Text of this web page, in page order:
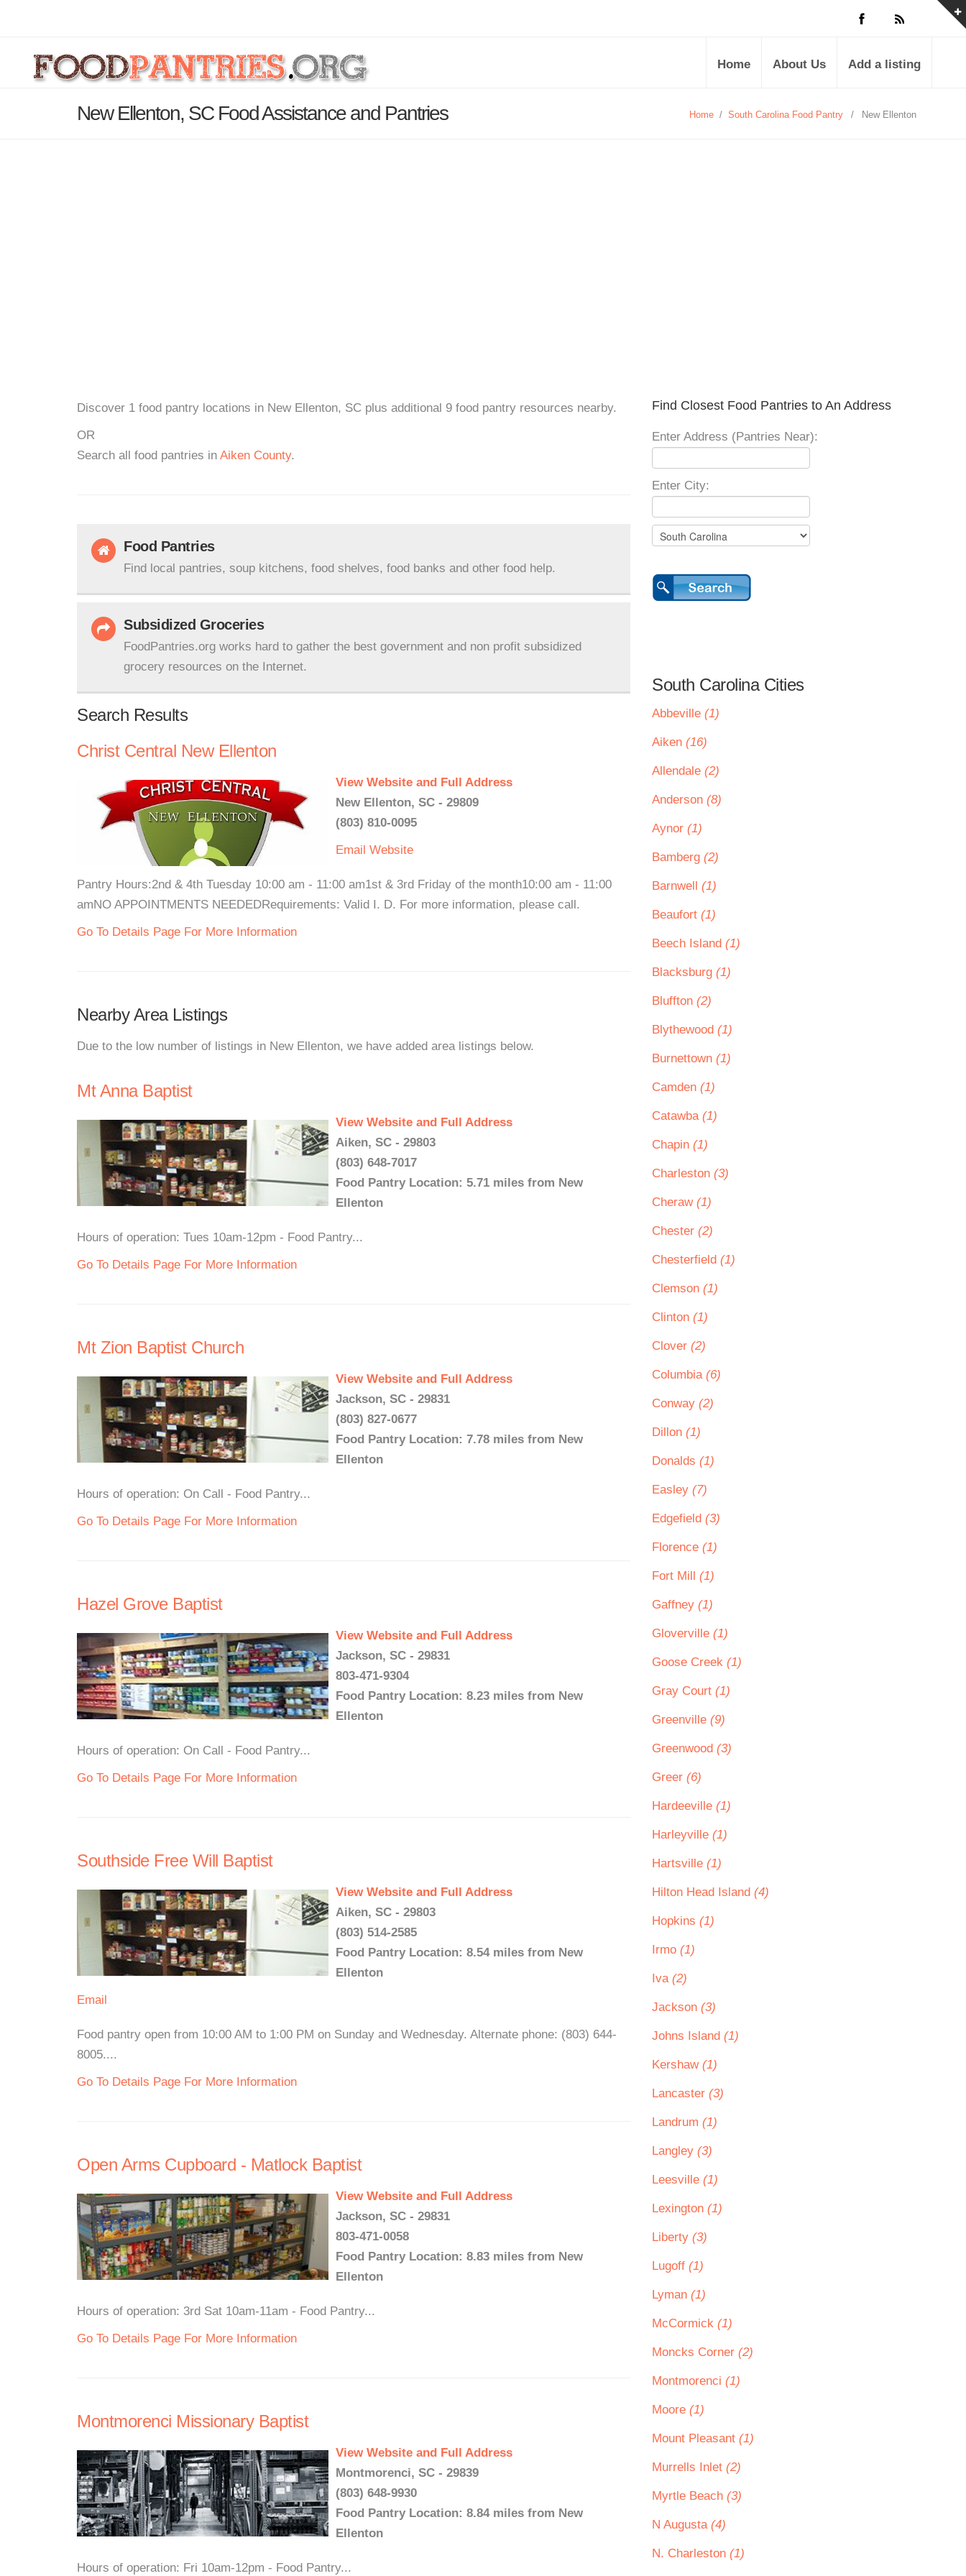
Home About Us Add a listing
New Ellenton, SC Food Assistance and Pantries Home / South Carolina Food Pantry / New Ellenton
Discover 1 food pantry locations in New Ellenton, SC plus additional 9 food pantry resources nearby.
OR
Search all food pantries in Aiken County.
Food Pantries
Find local pantries, soup kitchens, food shelves, food banks and other food help.
Subsidized Groceries
FoodPantries.org works hard to gather the best government and non profit subsidized
grocery resources on the Internet.
Search Results
Christ Central New Ellenton
View Website and Full Address
New Ellenton, SC - 29809
(803) 810-0095
Email Website
Pantry Hours:2nd & 4th Tuesday 10:00 am - 11:00 am1st & 3rd Friday of the month10:00 am - 11:00
amNO APPOINTMENTS NEEDEDRequirements: Valid I. D. For more information, please call.
Go To Details Page For More Information
Nearby Area Listings
Due to the low number of listings in New Ellenton, we have added area listings below.
Mt Anna Baptist
View Website and Full Address
Aiken, SC - 29803
(803) 648-7017
Food Pantry Location: 5.71 miles from New
Ellenton
Hours of operation: Tues 10am-12pm - Food Pantry...
Go To Details Page For More Information
Mt Zion Baptist Church
View Website and Full Address
Jackson, SC - 29831
(803) 827-0677
Food Pantry Location: 7.78 miles from New
Ellenton
Hours of operation: On Call - Food Pantry...
Go To Details Page For More Information
Hazel Grove Baptist
View Website and Full Address
Jackson, SC - 29831
803-471-9304
Food Pantry Location: 8.23 miles from New
Ellenton
Hours of operation: On Call - Food Pantry...
Go To Details Page For More Information
Southside Free Will Baptist
View Website and Full Address
Aiken, SC - 29803
(803) 514-2585
Food Pantry Location: 8.54 miles from New
Ellenton
Email
Food pantry open from 10:00 AM to 1:00 PM on Sunday and Wednesday. Alternate phone: (803) 644-
8005....
Go To Details Page For More Information
Open Arms Cupboard - Matlock Baptist
View Website and Full Address
Jackson, SC - 29831
803-471-0058
Food Pantry Location: 8.83 miles from New
Ellenton
Hours of operation: 3rd Sat 10am-11am - Food Pantry...
Go To Details Page For More Information
Montmorenci Missionary Baptist
View Website and Full Address
Montmorenci, SC - 29839
(803) 648-9930
Food Pantry Location: 8.84 miles from New
Ellenton
Hours of operation: Fri 10am-12pm - Food Pantry...
Find Closest Food Pantries to An Address
Enter Address (Pantries Near):
Enter City:
South Carolina Cities
Abbeville (1)
Aiken (16)
Allendale (2)
Anderson (8)
Aynor (1)
Bamberg (2)
Barnwell (1)
Beaufort (1)
Beech Island (1)
Blacksburg (1)
Bluffton (2)
Blythewood (1)
Burnettown (1)
Camden (1)
Catawba (1)
Chapin (1)
Charleston (3)
Cheraw (1)
Chester (2)
Chesterfield (1)
Clemson (1)
Clinton (1)
Clover (2)
Columbia (6)
Conway (2)
Dillon (1)
Donalds (1)
Easley (7)
Edgefield (3)
Florence (1)
Fort Mill (1)
Gaffney (1)
Gloverville (1)
Goose Creek (1)
Gray Court (1)
Greenville (9)
Greenwood (3)
Greer (6)
Hardeeville (1)
Harleyville (1)
Hartsville (1)
Hilton Head Island (4)
Hopkins (1)
Irmo (1)
Iva (2)
Jackson (3)
Johns Island (1)
Kershaw (1)
Lancaster (3)
Landrum (1)
Langley (3)
Leesville (1)
Lexington (1)
Liberty (3)
Lugoff (1)
Lyman (1)
McCormick (1)
Moncks Corner (2)
Montmorenci (1)
Moore (1)
Mount Pleasant (1)
Murrells Inlet (2)
Myrtle Beach (3)
N Augusta (4)
N. Charleston (1)